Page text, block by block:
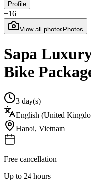
Profile
+16
View all photos Photos
Sapa
Bike
3 day(s)
English (United
Hanoi, Vietnam
Free cancellation
Up to 24 hours